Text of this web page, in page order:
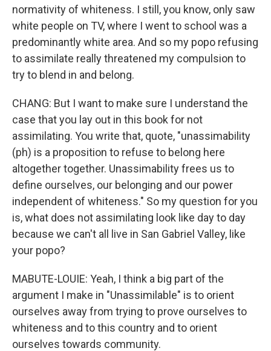
normativity of whiteness. I still, you know, only saw
white people on TV, where I went to school was a
predominantly white area. And so my popo refusing
to assimilate really threatened my compulsion to
try to blend in and belong.
CHANG: But I want to make sure I understand the
case that you lay out in this book for not
assimilating. You write that, quote, "unassimability
(ph) is a proposition to refuse to belong here
altogether together. Unassimability frees us to
define ourselves, our belonging and our power
independent of whiteness." So my question for you
is, what does not assimilating look like day to day
because we can't all live in San Gabriel Valley, like
your popo?
MABUTE-LOUIE: Yeah, I think a big part of the
argument I make in "Unassimilable" is to orient
ourselves away from trying to prove ourselves to
whiteness and to this country and to orient
ourselves towards community.